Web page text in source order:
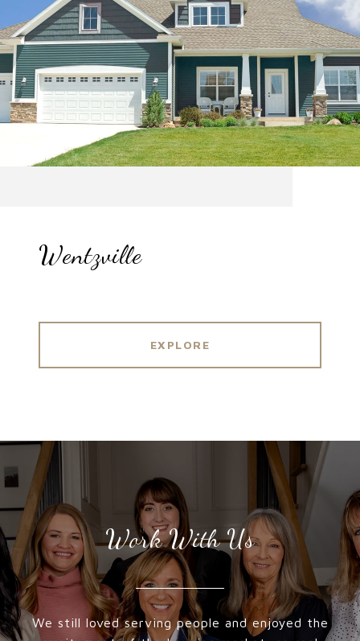
Wentzville
EXPLORE
Work With Us
We still loved serving people and enjoyed the